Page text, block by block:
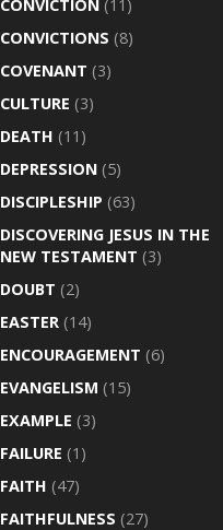
CONVICTION (11)
CONVICTIONS (8)
COVENANT (3)
CULTURE (3)
DEATH (11)
DEPRESSION (5)
DISCIPLESHIP (63)
DISCOVERING JESUS IN THE
NEW TESTAMENT (3)
DOUBT (2)
EASTER (14)
ENCOURAGEMENT (6)
EVANGELISM (15)
EXAMPLE (3)
FAILURE (1)
FAITH (47)
FAITHFULNESS (27)